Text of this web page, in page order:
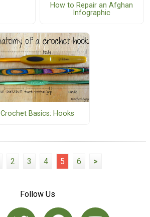
How to Repair an Afghan
Infographic
Crochet Basics: Hooks
2 3 4 5 6 >
Follow Us